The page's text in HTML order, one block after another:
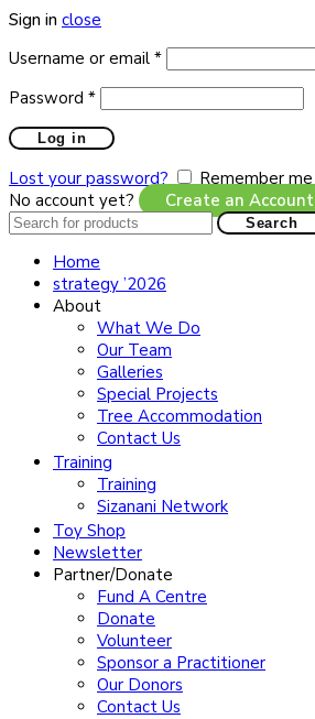
Sign in close
Username or email *Required
Password *Required
Log in
Lost your password?
Remember me
No account yet?
Create an Account
Search
Search
Home
strategy ’2026
About
What We Do
Our Team
Galleries
Special Projects
Tree Accommodation
Contact Us
Training
Training
Sizanani Network
Toy Shop
Newsletter
Partner/Donate
Fund A Centre
Donate
Volunteer
Sponsor a Practitioner
Our Donors
Contact Us